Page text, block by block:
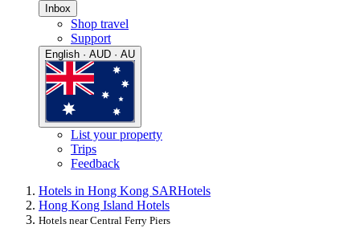
Inbox
Shop travel
Support
English · AUD · AU
List your property
Trips
Feedback
Hotels in Hong Kong SARHotels
Hong Kong Island Hotels
Hotels near Central Ferry Piers